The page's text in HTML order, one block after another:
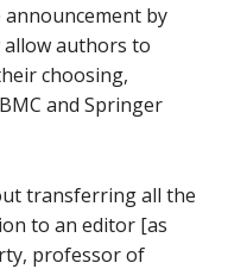
announcement by
authors to
choosing,
and Springer
transferring all the
to an editor [as
professor of